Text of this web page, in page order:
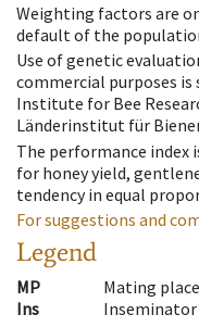
Weighting factors are
default of the
Use of genetic
commercial purposes
Institute for Bee
Länderinstitut für
The performance index
for honey yield,
tendency in equal
For suggestions and
Legend
MP
Mating place
Ins
Inseminator